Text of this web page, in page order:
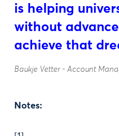
is helping
without
achieve that
Baukje Vetter - Account
Notes: